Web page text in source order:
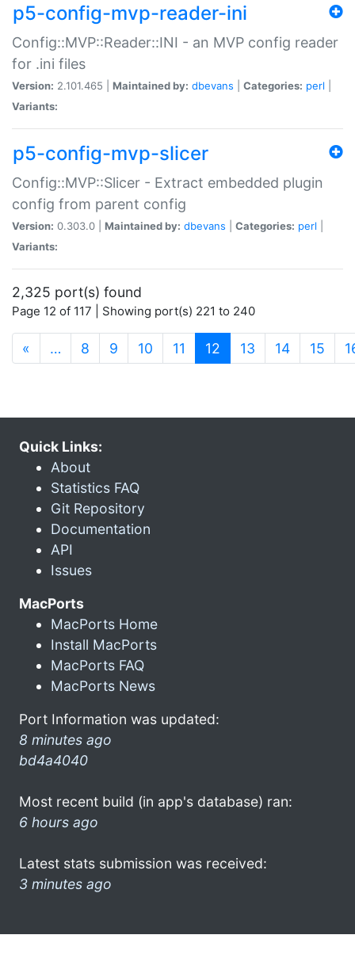
p5-config-mvp-reader-ini
Config::MVP::Reader::INI - an MVP config reader
for .ini files
Version: 2.101.465 | Maintained by: dbevans Categories: perl
Variants:
p5-config-mvp-slicer
Config::MVP::Slicer - Extract embedded plugin
config from parent config
Version: 0.303.0 | Maintained by: dbevans Categories: perl
Variants:
2,325 port(s) found
Page 12 of 117 | Showing port(s) 221 to 240
« … 8 9 10 11 12 (current)
13 14 15
Quick Links:
About
Statistics FAQ
Git Repository
Documentation
API
Issues
MacPorts
MacPorts Home
Install MacPorts
MacPorts FAQ
MacPorts News
Port Information was updated:
8 minutes ago
bd4a4040
Most recent build (in app's database) ran:
6 hours ago
Latest stats submission was received:
3 minutes ago